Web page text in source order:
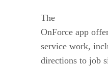
The
OnForce app
service work,
directions to job